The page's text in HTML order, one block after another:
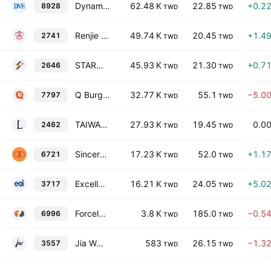
8928 Dynamic Precision Industry Corp. 62.48 K TWD 22.85 TWD
2741 Renjie Oldsichuan Catering Management Consultant Co., Ltd. 49.74 K TWD 20.45 TWD
2646 STARLUX AIRLINES CO., LTD. 45.93 K TWD 21.30 TWD
7797 Q Burger Group Co., Ltd. 32.77 K TWD 55.1 TWD
2462 TAIWAN LINE TEK ELECTRONIC CO., LTD. 27.93 K TWD 19.45 TWD
6721 Sincere Security Corp. Ltd. 17.23 K TWD 52.0 TWD
3717 Excellence Optoelectronics Holding Co., Ltd. 16.21 K TWD 24.05 TWD
6996 Forcelead Technology Corp 3.8 K TWD 185.0 TWD
3557 Jia Wei Lifestyle, Inc. Class A 583 TWD 26.15 TWD